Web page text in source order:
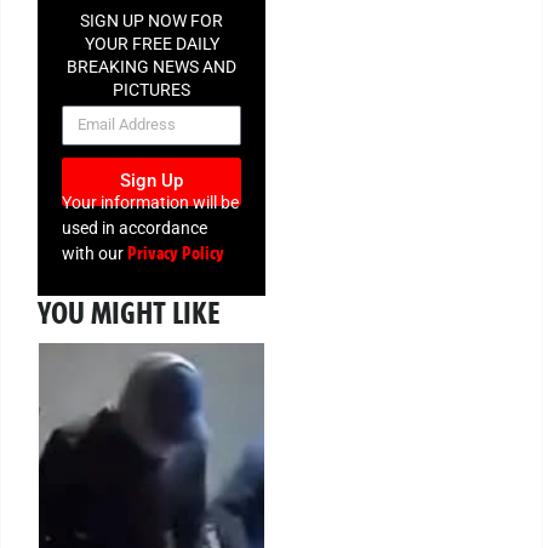
SIGN UP NOW FOR
YOUR FREE DAILY
BREAKING NEWS AND
PICTURES
NEWSLETTER
Sign Up
Your information will be
used in accordance
with ourPrivacy Policy
YOU MIGHT LIKE